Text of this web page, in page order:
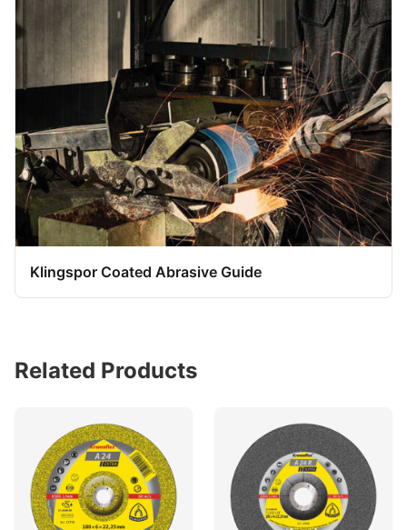
Klingspor Coated Abrasive Guide
Related Products